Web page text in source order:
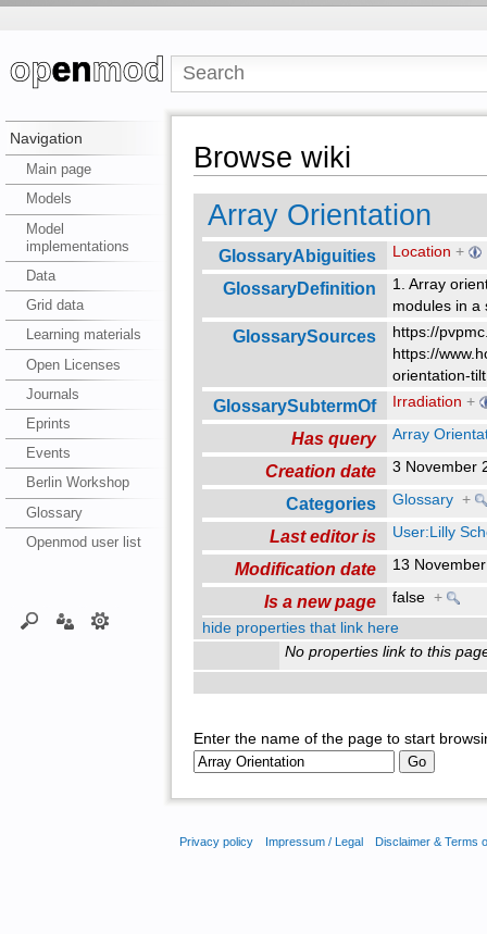
Navigation
Main page
Models
Model
implementations
Data
Grid data
Learning materials
Open Licenses
Journals
Eprints
Events
Berlin Workshop
Glossary
Openmod user list
Browse wiki
Array Orientation
GlossaryAbiguities Location +
GlossaryDefinition
1. Array
modules in a
GlossarySources
https://
https://
orientation-
GlossarySubtermOf Irradiation +
Has query Array
Creation date 3 November
Categories Glossary +
Last editor is User:Lilly
Modification date 13
Is a new page false+
hide properties that link here
No properties link to this
Enter the name of the page to start
Privacy policy Impressum / Legal Disclaimer & Terms